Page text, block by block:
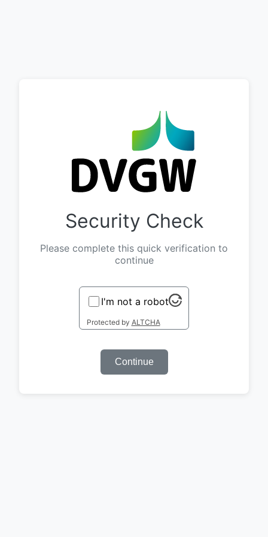
Security Check
Please complete this quick verification to
continue
I'm not a robot
Protected by ALTCHA
Continue